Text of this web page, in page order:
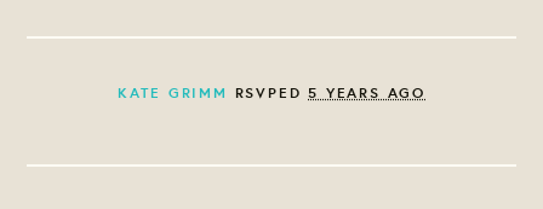
KATE GRIMM RSVPED5 YEARS AGO